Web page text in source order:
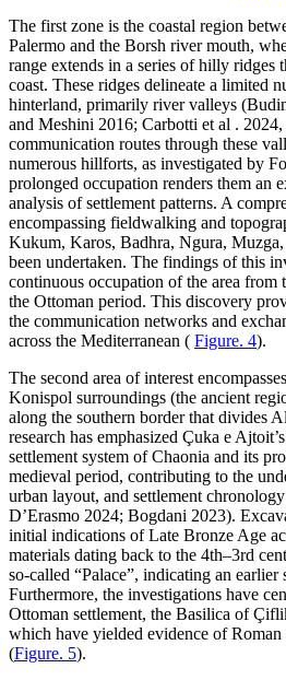
The first zone is the coastal region
Palermo and the Borsh river mouth,
range extends in a series of hilly ridges
coast. These ridges delineate a limited
hinterland, primarily river valleys
and Meshini 2016; Carbotti et al .
communication routes through these
numerous hillforts, as investigated by
prolonged occupation renders them an
analysis of settlement patterns. A
encompassing fieldwalking and
Kukum, Karos, Badhra, Ngura,
been undertaken. The findings of this
continuous occupation of the area
the Ottoman period. This discovery
the communication networks and
across the Mediterranean ( Figure. 4).
The second area of interest encompasses
Konispol surroundings (the ancient
along the southern border that divides
research has emphasized Çuka e
settlement system of Chaonia and its
medieval period, contributing to the
urban layout, and settlement
D’Erasmo 2024; Bogdani 2023).
initial indications of Late Bronze Age
materials dating back to the 4th–3rd
so-called “Palace”, indicating an earlier
Furthermore, the investigations have
Ottoman settlement, the Basilica of
which have yielded evidence of Roman
(Figure. 5).